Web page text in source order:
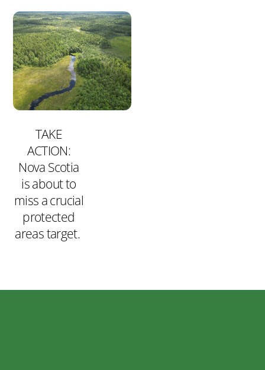
TAKE
ACTION:
Nova Scotia
is about to
miss a crucial
protected
areas target.